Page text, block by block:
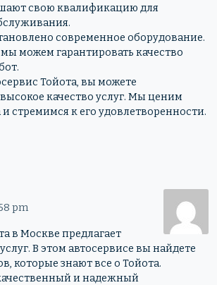
свою квалификацию для
современное оборудование.
можем гарантировать качество
Тойота, вы можете
качество услуг. Мы ценим
стремимся к его удовлетворенности.
pm
в Москве предлагает
В этом автосервисе вы найдете
которые знают все о Тойота.
и надежный